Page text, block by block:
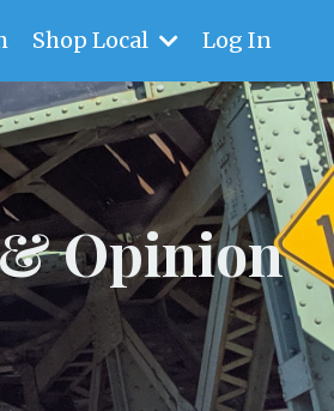
Shop Local Log In
Opinion